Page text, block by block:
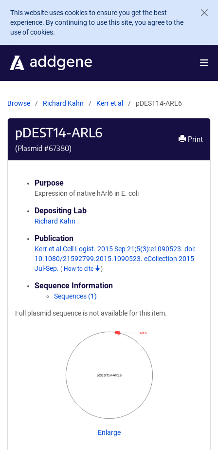
Skip to main content
This website uses cookies to ensure you get the best
experience. By continuing to use this site, you agree to the
use of cookies.
Browse Richard Kahn Kerr et al pDEST14-ARL6
pDEST14-ARL6
(Plasmid #67380)
Print
Purpose
Expression of native hArl6 in E. coli
Depositing Lab
Richard Kahn
Publication
Kerr et al Cell Logist. 2015 Sep 21;5(3):e1090523. doi:
10.1080/21592799.2015.1090523. eCollection 2015
Jul-Sep. ( How to cite )
Sequence Information
Sequences (1)
Full plasmid sequence is not available for this item.
pDEST14-ARL6
ARL6
Enlarge